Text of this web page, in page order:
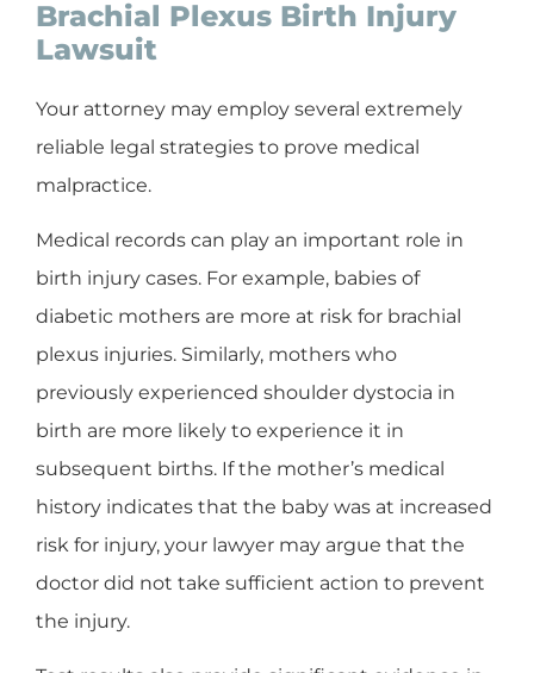
Brachial Plexus Birth Injury
Lawsuit
Your attorney may employ several extremely
reliable legal strategies to prove medical
malpractice.
Medical records can play an important role in
birth injury cases. For example, babies of
diabetic mothers are more at risk for brachial
plexus injuries. Similarly, mothers who
previously experienced shoulder dystocia in
birth are more likely to experience it in
subsequent births. If the mother’s medical
history indicates that the baby was at increased
risk for injury, your lawyer may argue that the
doctor did not take sufficient action to prevent
the injury.